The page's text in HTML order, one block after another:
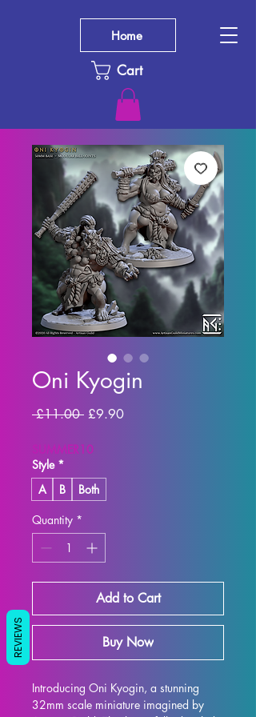
Cart
Home
Oni Kyogin
£11.00 Regular Price
£9.90Sale Price
SUMMER10
Style *
A
B
Both
Quantity *
Add to Cart
Buy Now
Introducing Oni Kyogin, a stunning
32mm scale miniature imagined by
REVIEWS